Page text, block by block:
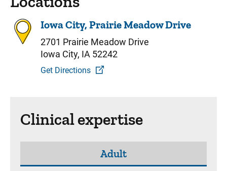
Iowa City, Prairie Meadow Drive
2701 Prairie Meadow Drive
Iowa City, IA 52242
Get Directions
Clinical expertise
Adult